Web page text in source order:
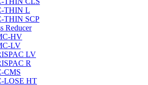
THIN L
THIN SCP
Reducer
HV
LV
LV
R
CMS
LOSE HT